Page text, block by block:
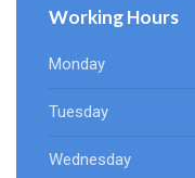
Working Hours
Monday
Tuesday
Wednesday